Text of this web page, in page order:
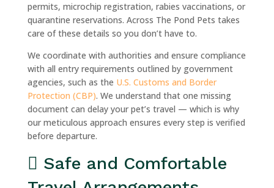
permits, microchip registration, rabies vaccinations, or
quarantine reservations. Across The Pond Pets takes
care of these details so you don’t have to.
We coordinate with authorities and ensure compliance
with all entry requirements outlined by government
agencies, such as the U.S. Customs and Border
Protection (CBP). We understand that one missing
document can delay your pet’s travel — which is why
our meticulous approach ensures every step is verified
before departure.
Safe and Comfortable